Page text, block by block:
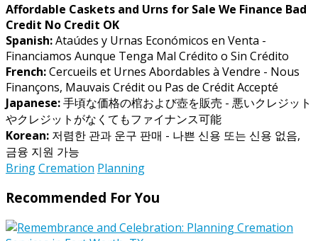
Affordable Caskets and Urns for Sale We Finance Bad
Credit No Credit OK
Spanish:Ataúdes y Urnas Económicos en Venta -
Financiamos Aunque Tenga Mal Crédito o Sin Crédito
French:Cercueils et Urnes Abordables à Vendre - Nous
Finançons, Mauvais Crédit ou Pas de Crédit Accepté
Japanese:手頃な価格の棺および壺を販売 - 悪いクレジット
やクレジットがなくてもファイナンス可能
Korean: 저렴한 관과 운구 판매 - 나쁜 신용 또는 신용 없음,
금융 지원 가능
BringCremation Planning
Recommended For You